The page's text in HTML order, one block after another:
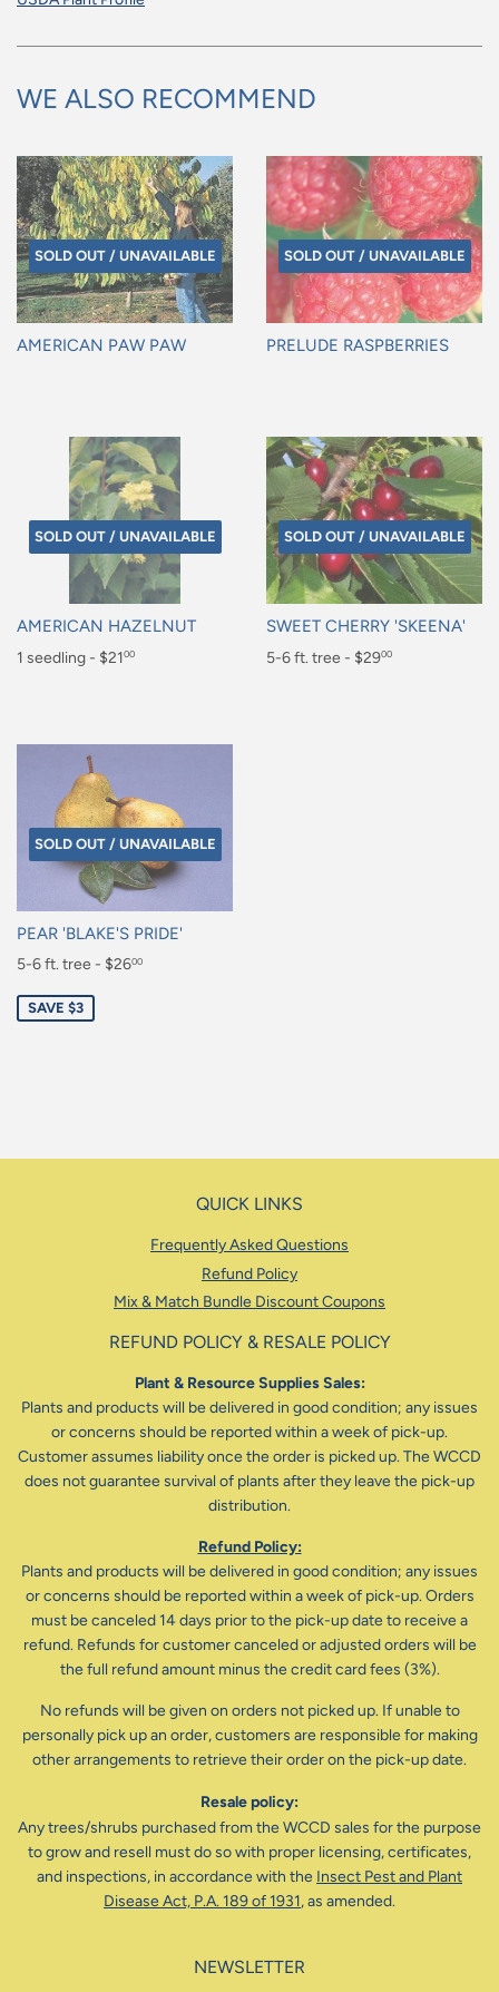
WE ALSO RECOMMEND
SOLD OUT / UNAVAILABLE
AMERICAN PAW PAW
SOLD OUT / UNAVAILABLE
PRELUDE RASPBERRIES
SOLD OUT / UNAVAILABLE
AMERICAN HAZELNUT
Regular
1 seedling - $2100
SOLD OUT / UNAVAILABLE
SWEET CHERRY 'SKEENA'
Regular
5-6 ft. tree - $2900
SOLD OUT / UNAVAILABLE
PEAR 'BLAKE'S PRIDE'
Sale
5-6 ft. tree - $2600
SAVE $3
QUICK LINKS
Frequently Asked Questions
Refund Policy
Mix & Match Bundle Discount Coupons
REFUND POLICY & RESALE POLICY
Plant & Resource Supplies Sales:
Plants and products will be delivered in good condition; any issues
or concerns should be reported within a week of pick-up.
Customer assumes liability once the order is picked up. The WCCD
does not guarantee survival of plants after they leave the pick-up
distribution.
Refund Policy:
Plants and products will be delivered in good condition; any issues
or concerns should be reported within a week of pick-up. Orders
must be canceled 14 days prior to the pick-up date to receive a
refund. Refunds for customer canceled or adjusted orders will be
the full refund amount minus the credit card fees (3%).
No refunds will be given on orders not picked up. If unable to
personally pick up an order, customers are responsible for making
other arrangements to retrieve their order on the pick-up date.
Resale policy:
Any trees/shrubs purchased from the WCCD sales for the purpose
to grow and resell must do so with proper licensing, certificates,
and inspections, in accordance with the Insect Pest and Plant
Disease Act, P.A. 189 of 1931, as amended.
NEWSLETTER